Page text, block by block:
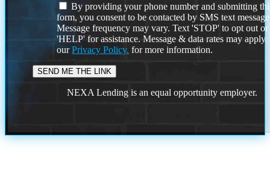
By providing your phone number and submitting
form, you consent to be contacted by SMS text
Message frequency may vary. Text 'STOP' to opt out or
'HELP' for assistance. Message & data rates may
ourPrivacy Policy. for more information.
NEXA Lending is an equal opportunity employer.